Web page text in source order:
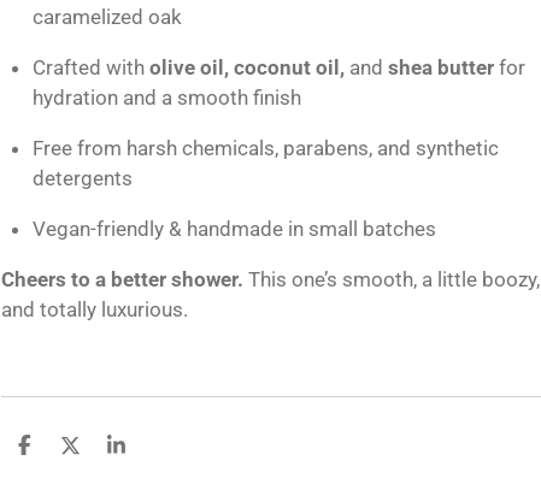
caramelized oak
Crafted with olive oil, coconut oil,and shea butterfor
hydration and a smooth finish
Free from harsh chemicals, parabens, and synthetic
detergents
Vegan-friendly & handmade in small batches
Cheers to a better shower. This one’s smooth, a little boozy,
and totally luxurious.
S
S
S